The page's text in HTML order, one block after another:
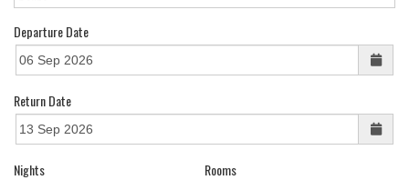
Departure Date
Return Date
Nights Rooms